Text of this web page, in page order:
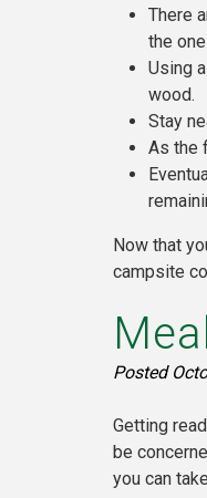
There
the
Using
wood.
Stay
As the
Now that
campsite
Posted
Getting
be
you can